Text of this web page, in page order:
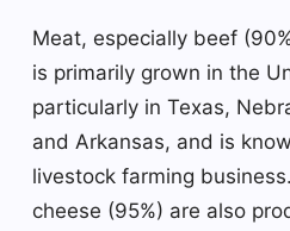
Meat, especially beef
is primarily grown in the
particularly in Texas,
and Arkansas, and is
livestock farming
cheese (95%) are also